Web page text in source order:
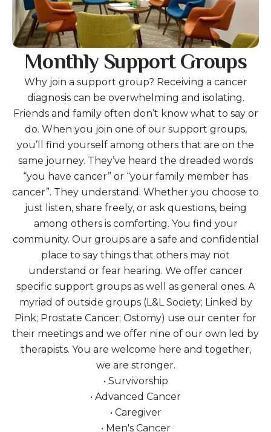
Monthly Support Groups
Why join a support group? Receiving a cancer
diagnosis can be overwhelming and isolating.
Friends and family often don’t know what to say or
do. When you join one of our support groups,
you’ll find yourself among others that are on the
same journey. They’ve heard the dreaded words
“you have cancer” or “your family member has
cancer”. They understand. Whether you choose to
just listen, share freely, or ask questions, being
among others is comforting. You find your
community. Our groups are a safe and confidential
place to say things that others may not
understand or fear hearing. We offer cancer
specific support groups as well as general ones. A
myriad of outside groups (L&L Society; Linked by
Pink; Prostate Cancer; Ostomy) use our center for
their meetings and we offer nine of our own led by
therapists. You are welcome here and together,
we are stronger.
• Survivorship
• Advanced Cancer
• Caregiver
• Men's Cancer